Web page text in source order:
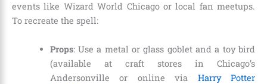
events like Wizard World Chicago or local fan meetups.
To recreate the spell:
Props: Use a metal or glass goblet and a toy bird
(available at craft stores in Chicago’s
Andersonville or online via Harry Potter